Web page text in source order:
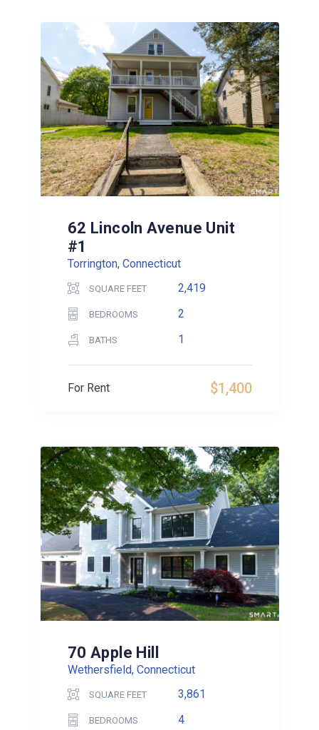
62 Lincoln Avenue Unit
#1
Torrington, Connecticut
SQUARE FEET 2,419
BEDROOMS 2
BATHS 1
$1,400
For Rent
70 Apple Hill
Wethersfield, Connecticut
SQUARE FEET 3,861
BEDROOMS 4